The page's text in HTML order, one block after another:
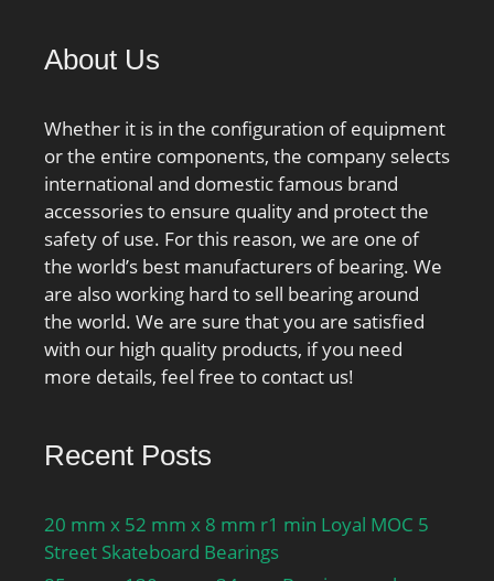
About Us
Whether it is in the configuration of equipment
or the entire components, the company selects
international and domestic famous brand
accessories to ensure quality and protect the
safety of use. For this reason, we are one of
the world’s best manufacturers of bearing. We
are also working hard to sell bearing around
the world. We are sure that you are satisfied
with our high quality products, if you need
more details, feel free to contact us!
Recent Posts
20 mm x 52 mm x 8 mm r1 min Loyal MOC 5
Street Skateboard Bearings